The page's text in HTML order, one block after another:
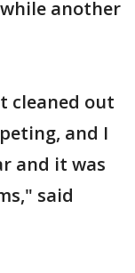
another
cleaned out
and I
and it was
said